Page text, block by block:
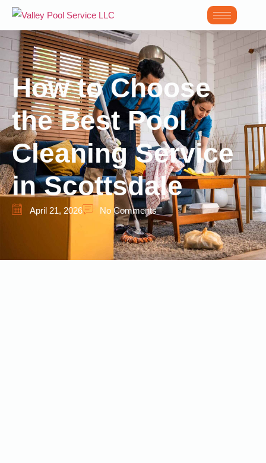
How to Choose
the Best Pool
Cleaning Service
in Scottsdale
April 21, 2026 No Comments